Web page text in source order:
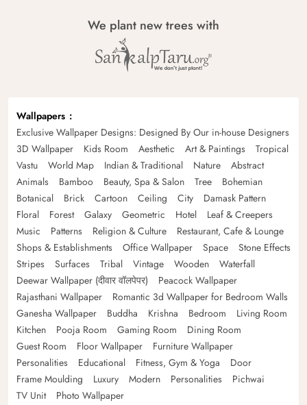
We plant new trees with
Wallpapers
Exclusive Wallpaper Designs: Designed By Our in-house Designers
3D Wallpaper
Kids Room Aesthetic Art & Paintings
Tropical
Vastu
World Map Indian & Traditional Nature
Abstract
Animals
Bamboo Beauty, Spa & Salon Tree
Bohemian
Botanical
Brick Cartoon Ceiling City
Damask Pattern
Floral
Forest Galaxy Geometric Hotel
Leaf & Creepers
Music
Patterns Religion & Culture
Restaurant, Cafe & Lounge
Shops & Establishments
Office Wallpaper Space
Stone Effects
Stripes
Surfaces Tribal Vintage Wooden
Waterfall
Deewar Wallpaper (दीवार वॉलपेपर)
Peacock Wallpaper
Rajasthani Wallpaper
Romantic 3d Wallpaper for Bedroom Walls
Ganesha Wallpaper
Buddha Krishna Bedroom
Living Room
Kitchen
Pooja Room Gaming Room
Dining Room
Guest Room
Floor Wallpaper
Furniture Wallpaper
Personalities
Educational Fitness, Gym & Yoga
Door
Frame Moulding
Luxury Modern Personalities
Pichwai
TV Unit
Photo Wallpaper